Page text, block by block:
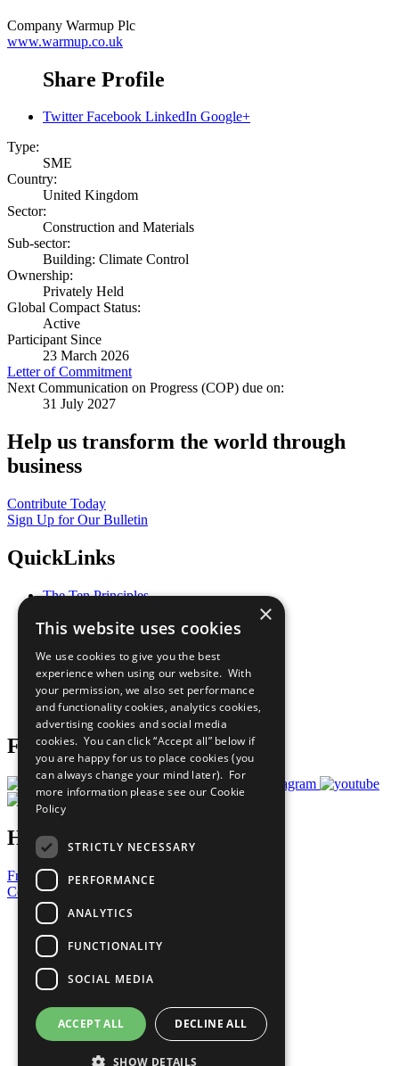
Company Warmup Plc
www.warmup.co.uk
Share Profile
Twitter Facebook LinkedIn Google+
Type:
SME
Country:
United Kingdom
Sector:
Construction and Materials
Sub-sector:
Building: Climate Control
Ownership:
Privately Held
Global Compact Status:
Active
Participant Since
23 March 2026
Letter of Commitment
Next Communication on Progress (COP) due on:
31 July 2027
Help us transform the world through
business
Contribute Today
Sign Up for Our Bulletin
QuickLinks
The Ten Principles
Our Participants
What You Can Do
Careers & Opportunities
Join Now
Prepare your CoP
Follow Us
Have a Question?
Frequently Asked Questions
Contact Us
United Nations
Privacy Policy
Cookies Policy
Copyright
Photo Credits
×
This website uses cookies
We use cookies to give you the best
experience when using our website. With
your permission, we also set performance
and functionality cookies, analytics cookies,
advertising cookies and social media
cookies. You can click “Accept all” below if
you are happy for us to place cookies (you
can always change your mind later). For
more information please see our Cookie
Policy
STRICTLY NECESSARY
PERFORMANCE
ANALYTICS
FUNCTIONALITY
SOCIAL MEDIA
ACCEPT ALL DECLINE ALL
SHOW DETAILS